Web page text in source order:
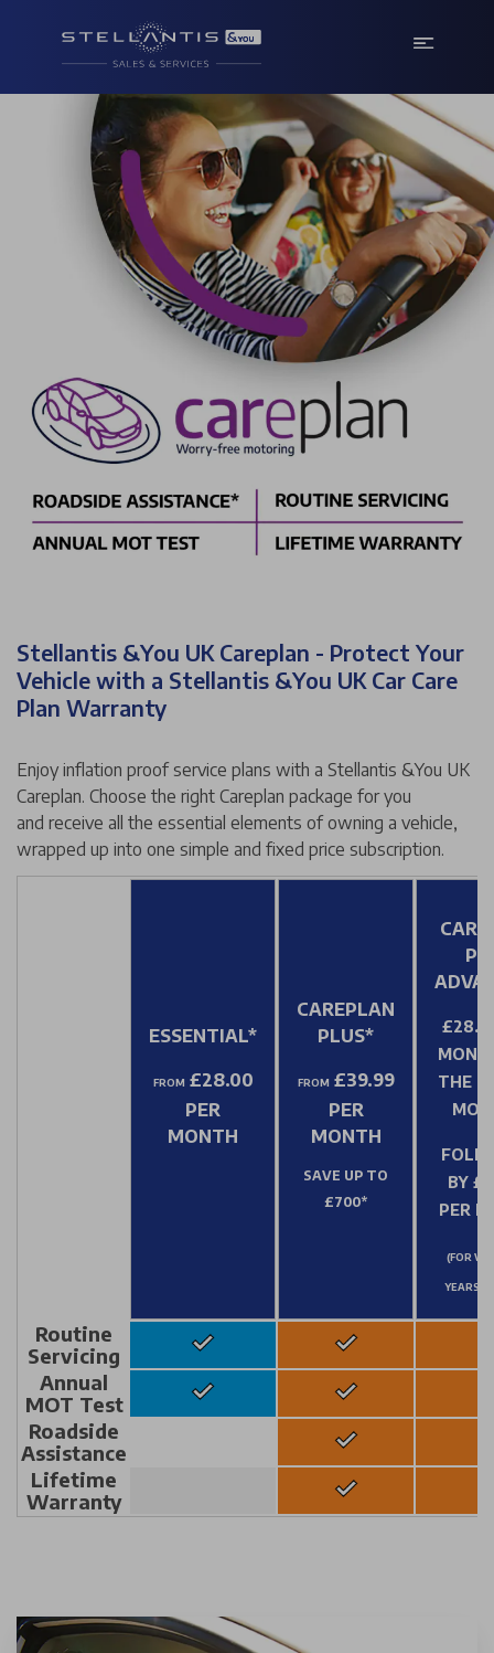
Stellantis &You UK Careplan - Protect Your
Vehicle with a Stellantis &You UK Car Care
Plan Warranty
Enjoy inflation proof service plans with a Stellantis &You UK
Careplan. Choose the right Careplan package for you
and receive all the essential elements of owning a vehicle,
wrapped up into one simple and fixed price subscription.
ESSENTIAL*
FROM £28.00
PER
MONTH
CAREPLAN
PLUS*
FROM £39.99
PER
MONTH
SAVE UP TO
£700*
THE
BY
PER
(FOR
YEARS &
Routine
Servicing
Annual
MOT Test
Roadside
Assistance
Lifetime
Warranty